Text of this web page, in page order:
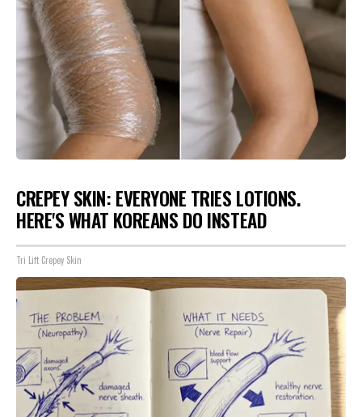
CREPEY SKIN: EVERYONE TRIES LOTIONS.
HERE'S WHAT KOREANS DO INSTEAD
Tri Lift Crepey Skin